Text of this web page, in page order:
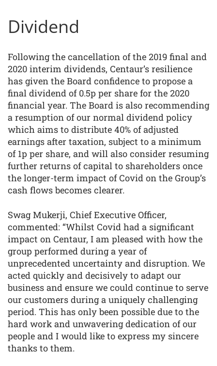
Dividend
Following the cancellation of the 2019 final and
2020 interim dividends, Centaur’s resilience
has given the Board confidence to propose a
final dividend of 0.5p per share for the 2020
financial year. The Board is also recommending
a resumption of our normal dividend policy
which aims to distribute 40% of adjusted
earnings after taxation, subject to a minimum
of 1p per share, and will also consider resuming
further returns of capital to shareholders once
the longer-term impact of Covid on the Group’s
cash flows becomes clearer.
Swag Mukerji, Chief Executive Officer,
commented: “Whilst Covid had a significant
impact on Centaur, I am pleased with how the
group performed during a year of
unprecedented uncertainty and disruption. We
acted quickly and decisively to adapt our
business and ensure we could continue to serve
our customers during a uniquely challenging
period. This has only been possible due to the
hard work and unwavering dedication of our
people and I would like to express my sincere
thanks to them.